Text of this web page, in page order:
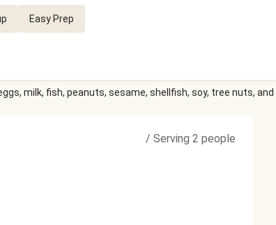
Easy Prep
milk, fish, peanuts, sesame, shellfish, soy, tree nuts, and
/ Serving 2 people